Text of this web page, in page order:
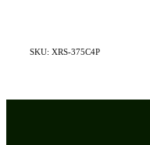
SKU: XRS-375C4P